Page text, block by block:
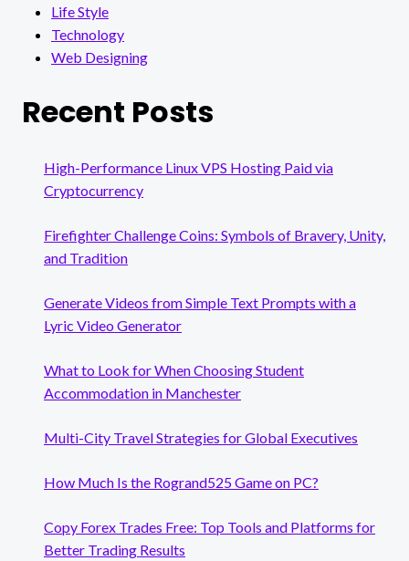
Life Style
Technology
Web Designing
Recent Posts
High-Performance Linux VPS Hosting Paid via
Cryptocurrency
Firefighter Challenge Coins: Symbols of Bravery, Unity,
and Tradition
Generate Videos from Simple Text Prompts with a
Lyric Video Generator
What to Look for When Choosing Student
Accommodation in Manchester
Multi-City Travel Strategies for Global Executives
How Much Is the Rogrand525 Game on PC?
Copy Forex Trades Free: Top Tools and Platforms for
Better Trading Results